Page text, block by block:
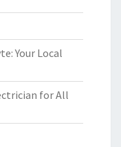
Your Local
for All